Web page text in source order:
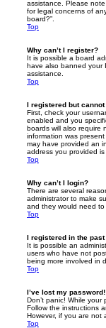
assistance. Please
for legal concerns of
board?”.
Top
Why can’t I register?
It is possible a board
have also banned your
assistance.
Top
I registered but
First, check your
enabled and you
boards will also require
information was
may have provided an
address you provided
Top
Why can’t I login?
There are several
administrator to make
and they would need to
Top
I registered in the
It is possible an
users who have not
being more involved in
Top
I’ve lost my password!
Don’t panic! While
Follow the instructions
However, if you are not
Top